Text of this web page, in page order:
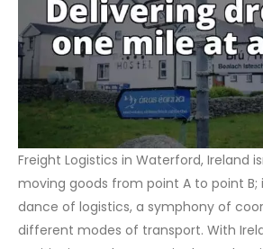
Freight Logistics in Waterford, Ireland
moving goods from point A to point B;
dance of logistics, a symphony of
different modes of transport. With